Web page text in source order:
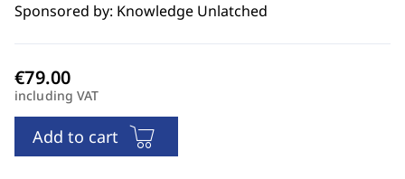
Sponsored by: Knowledge Unlatched
including VAT
Add to cart